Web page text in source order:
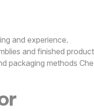
and experience.
and finished
packaging methods